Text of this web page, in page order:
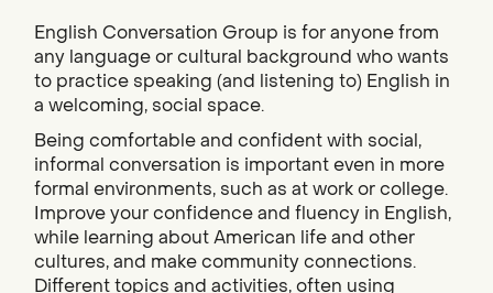
English Conversation Group is for anyone from
any language or cultural background who wants
to practice speaking (and listening to) English in
a welcoming, social space.
Being comfortable and confident with social,
informal conversation is important even in more
formal environments, such as at work or college.
Improve your confidence and fluency in English,
while learning about American life and other
cultures, and make community connections.
Different topics and activities, often using